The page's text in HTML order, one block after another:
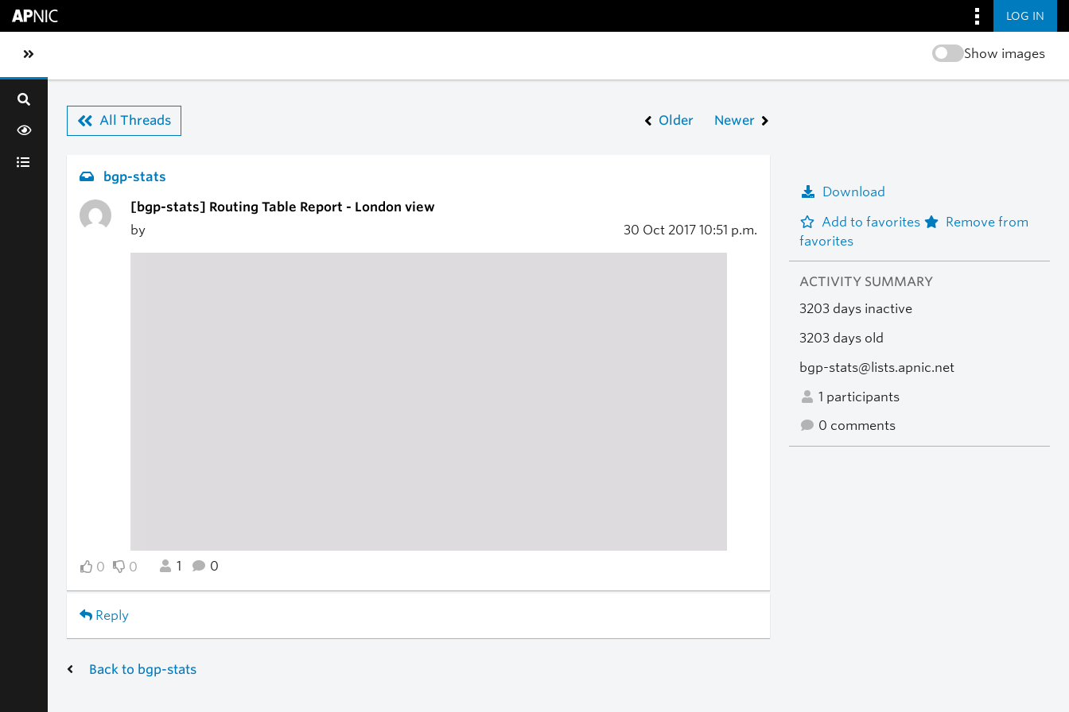
LOG IN
Toggle sidebar navigation Show images
All Threads Older Newer
bgp-stats
[bgp-stats] Routing Table Report - London view
by
30 Oct 2017 10:51 p.m.
0 0 1 0
Reply
Download
Add to favorites
Remove from
favorites
ACTIVITY SUMMARY
3203 days inactive
3203 days old
bgp-stats@lists.apnic.net
1 participants
0 comments
Back to bgp-stats